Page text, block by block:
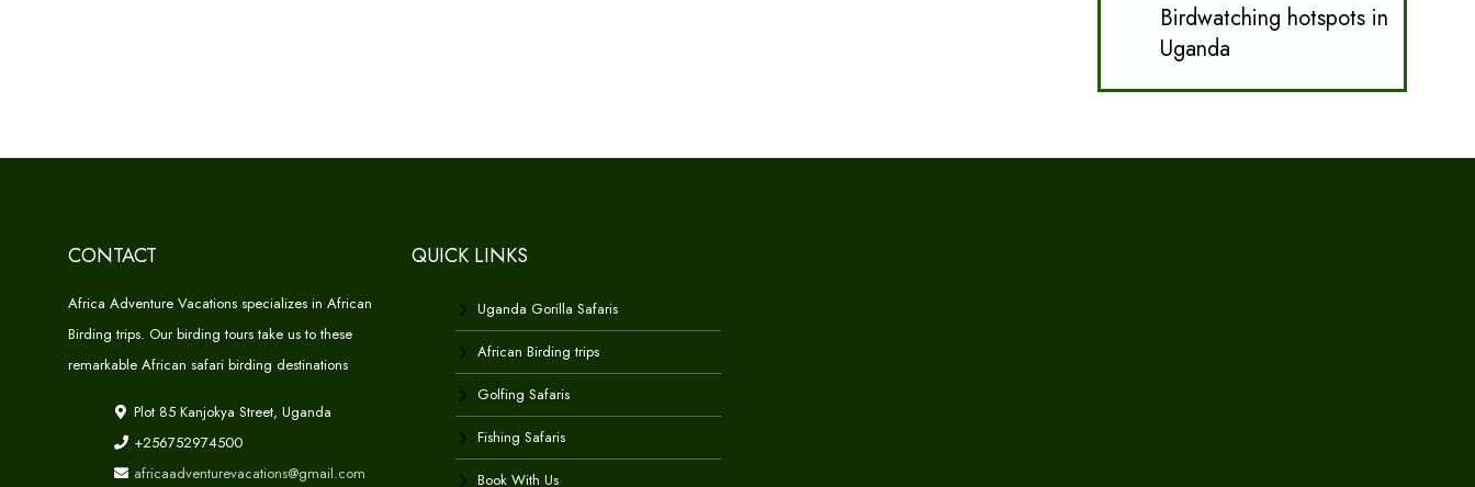
Birdwatching hotspots in
Uganda
CONTACT
Africa Adventure Vacations specializes in African
Birding trips. Our birding tours take us to these
remarkable African safari birding destinations
Plot 85 Kanjokya Street, Uganda
+256752974500
africaadventurevacations@gmail.com
QUICK LINKS
Uganda Gorilla Safaris
African Birding trips
Golfing Safaris
Fishing Safaris
Book With Us